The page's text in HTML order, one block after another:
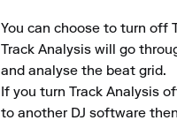
You can choose to turn off
Track Analysis will go
and analyse the beat grid.
If you turn Track Analysis
to another DJ software